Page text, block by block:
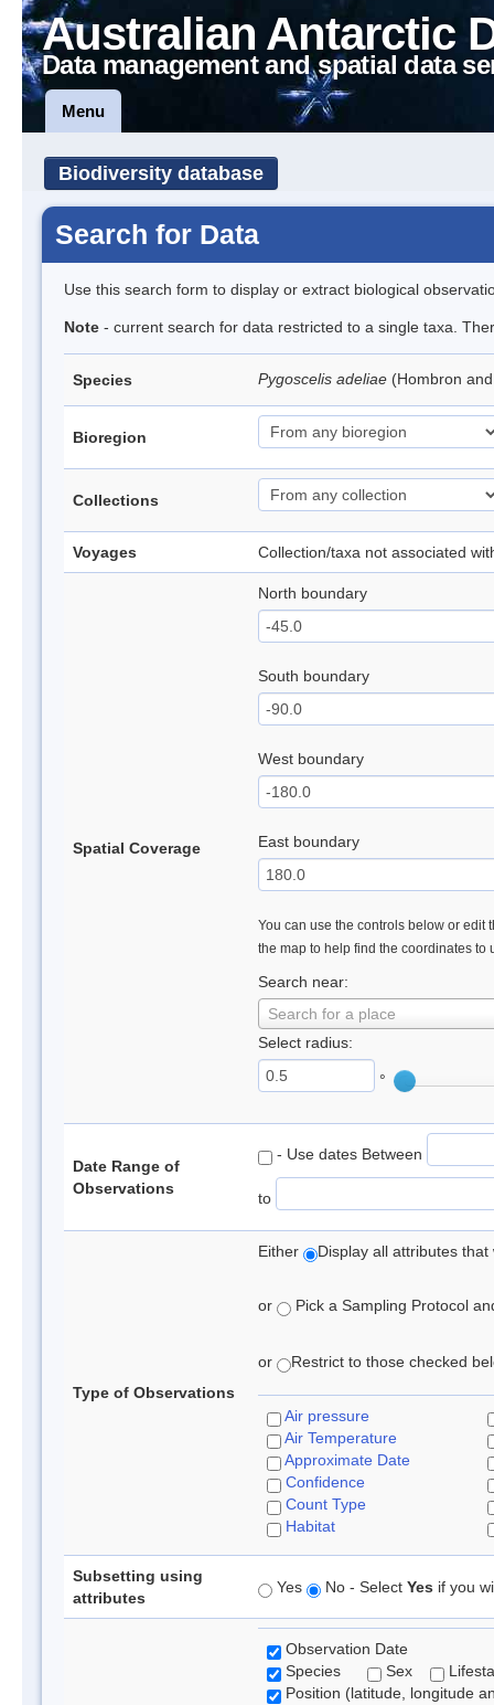
Australian Antarctic
Data management and spatial data
Menu
Biodiversity database
Search for Data
Use this search form to display or extract biological
Note - current search for data restricted to a single taxa.
Species Pygoscelis adeliae (Hombron
Bioregion
Collections
Voyages Collection/taxa not associated
Spatial Coverage
North boundary
South boundary
West boundary
East boundary
You can use the controls below or edit
the map to help find the coordinates to
Search near:
Search for a place
Select radius:
°
Date Range of
Observations
- Use dates Between
to
Type of Observations
Either Display all attributes
or Pick a Sampling Protocol
or Restrict to those checked
Air pressure
Air Temperature
Approximate Date
Confidence
Count Type
Habitat
Subsetting using
attributes
Yes No - Select Yes if you
Observation Date
Species
Sex
Position (latitude, longitude